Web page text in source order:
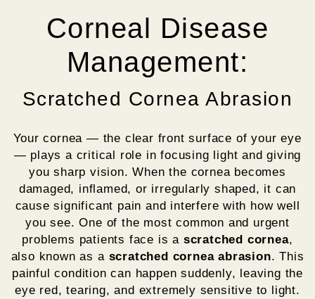
Corneal Disease
Management:
Scratched Cornea Abrasion
Your cornea — the clear front surface of your eye
— plays a critical role in focusing light and giving
you sharp vision. When the cornea becomes
damaged, inflamed, or irregularly shaped, it can
cause significant pain and interfere with how well
you see. One of the most common and urgent
problems patients face is a scratched cornea,
also known as a scratched cornea abrasion. This
painful condition can happen suddenly, leaving the
eye red, tearing, and extremely sensitive to light.